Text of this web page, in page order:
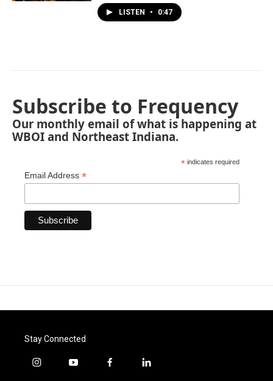
LISTEN • 0:47
Subscribe to Frequency
Our monthly email of what is happening at
WBOI and Northeast Indiana.
* indicates required
Email Address *
Stay Connected
i
y
f
l